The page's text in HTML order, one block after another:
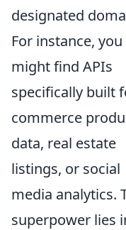
designated
For instance, you
might find APIs
specifically built
commerce
data, real estate
listings, or social
media analytics.
superpower lies